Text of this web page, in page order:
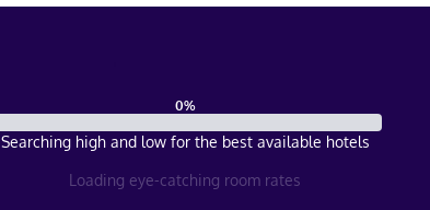
0%
Searching high and low for the best available hotels
Loading eye-catching room rates